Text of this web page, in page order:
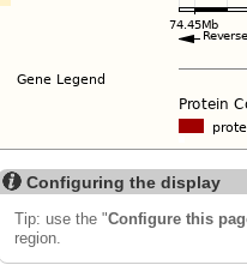
Configuring the display
Tip: use the "Configure this
region.